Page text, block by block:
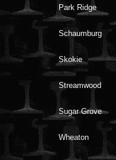
Park Ridge
Schaumburg
Skokie
Streamwood
Sugar Grove
Wheaton